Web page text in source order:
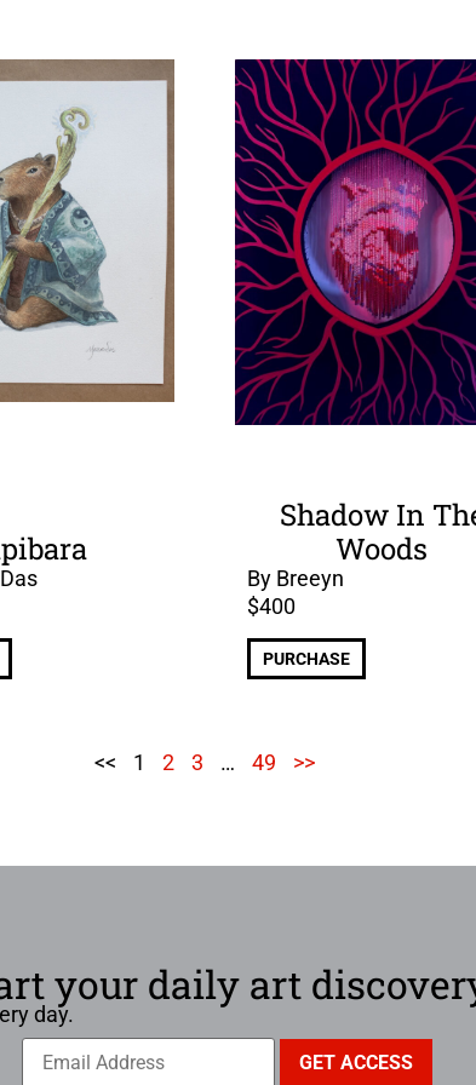
Shadow In
Woods
By Breeyn
$400
PURCHASE
<< 1 2 3 … 49 >>
your daily art
day.